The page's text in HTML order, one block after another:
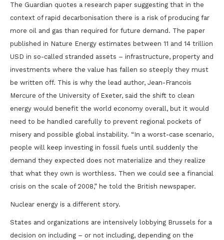
The Guardian quotes a research paper suggesting that in the
context of rapid decarbonisation there is a risk of producing far
more oil and gas than required for future demand. The paper
published in Nature Energy estimates between 11 and 14 trillion
USD in so-called stranded assets – infrastructure, property and
investments where the value has fallen so steeply they must
be written off. This is why the lead author, Jean-Francois
Mercure of the University of Exeter, said the shift to clean
energy would benefit the world economy overall, but it would
need to be handled carefully to prevent regional pockets of
misery and possible global instability. “In a worst-case scenario,
people will keep investing in fossil fuels until suddenly the
demand they expected does not materialize and they realize
that what they own is worthless. Then we could see a financial
crisis on the scale of 2008,” he told the British newspaper.
Nuclear energy is a different story.
States and organizations are intensively lobbying Brussels for a
decision on including – or not including, depending on the